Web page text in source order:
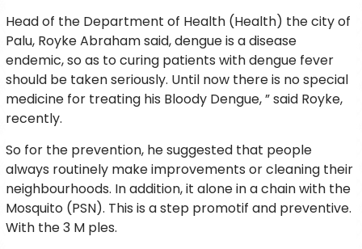
Head of the Department of Health (Health) the city of
Palu, Royke Abraham said, dengue is a disease
endemic, so as to curing patients with dengue fever
should be taken seriously. Until now there is no special
medicine for treating his Bloody Dengue, ” said Royke,
recently.
So for the prevention, he suggested that people
always routinely make improvements or cleaning their
neighbourhoods. In addition, it alone in a chain with the
Mosquito (PSN). This is a step promotif and preventive.
With the 3 M ples.